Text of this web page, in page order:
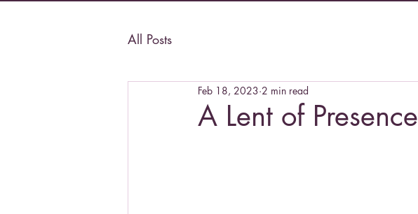
All Posts
A Lent of Presence
Feb 18, 2023 2 min read